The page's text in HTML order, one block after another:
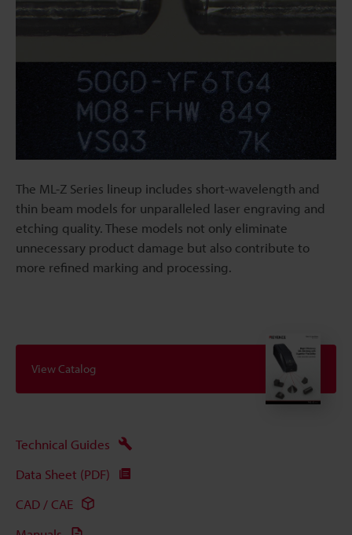
The ML-Z Series lineup includes short-wavelength and
thin beam models for unparalleled laser engraving and
etching quality. These models not only eliminate
unnecessary product damage but also contribute to
more refined marking and processing.
View Catalog
Technical Guides
Data Sheet (PDF)
CAD / CAE